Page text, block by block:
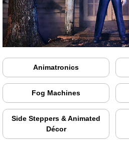
Animatronics
Fog Machines
Side Steppers & Animated
Décor